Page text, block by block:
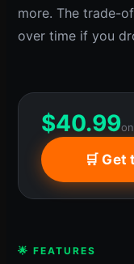
more. The trade-
over time if you
$40.99
🛒
🌟 FEATURES